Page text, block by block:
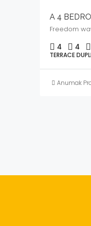
A 4
Freedom
4 4
TERRACE
Anumak